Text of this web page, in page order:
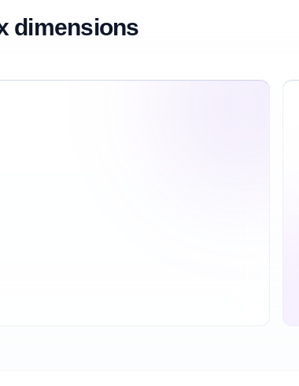
dimensions